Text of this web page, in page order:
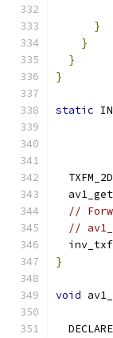
}
}
}
}
static
//
//
}
void